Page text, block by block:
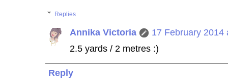
Replies
Annika Victoria
17 February 2014
2.5 yards / 2 metres :)
Reply